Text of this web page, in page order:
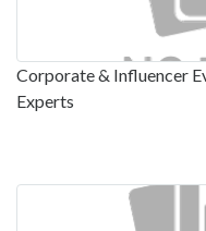
Corporate & Influencer
Experts